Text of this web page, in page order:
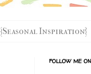
{Seasonal Inspiration}
FOLLOW ME